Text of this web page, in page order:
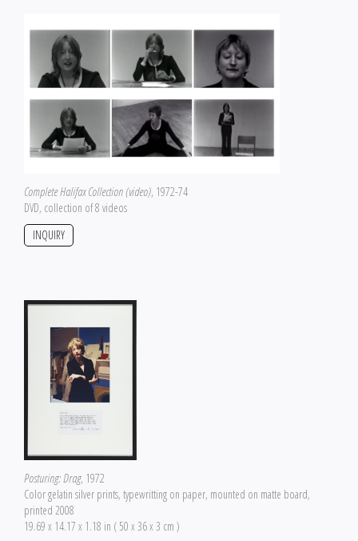
Complete Halifax Collection (video), 1972-74
DVD, collection of 8 videos
INQUIRY
Posturing: Drag, 1972
Color gelatin silver prints, typewritting on paper, mounted on matte board,
printed 2008
19.69 x 14.17 x 1.18 in ( 50 x 36 x 3 cm )